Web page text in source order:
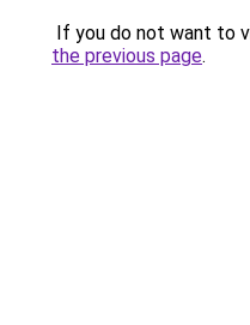
If you do not want to
the previous page.